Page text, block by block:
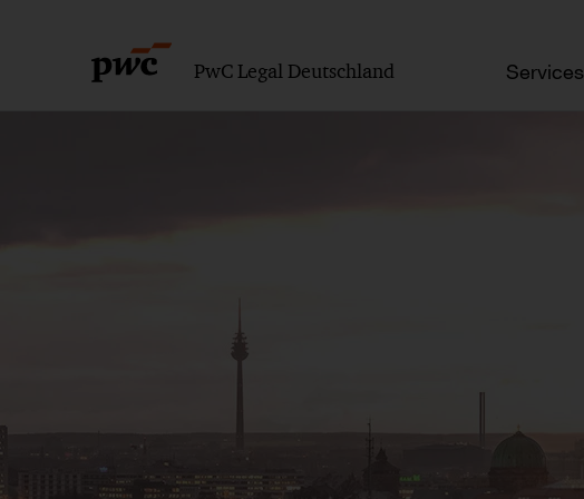
PwC Legal Deutschland Services